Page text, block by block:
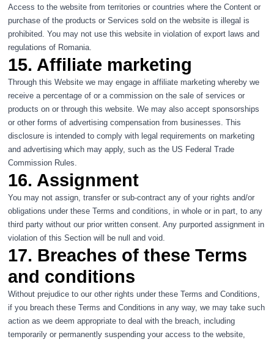
Access to the website from territories or countries where the Content or
purchase of the products or Services sold on the website is illegal is
prohibited. You may not use this website in violation of export laws and
regulations of Romania.
15. Affiliate marketing
Through this Website we may engage in affiliate marketing whereby we
receive a percentage of or a commission on the sale of services or
products on or through this website. We may also accept sponsorships
or other forms of advertising compensation from businesses. This
disclosure is intended to comply with legal requirements on marketing
and advertising which may apply, such as the US Federal Trade
Commission Rules.
16. Assignment
You may not assign, transfer or sub-contract any of your rights and/or
obligations under these Terms and conditions, in whole or in part, to any
third party without our prior written consent. Any purported assignment in
violation of this Section will be null and void.
17. Breaches of these Terms
and conditions
Without prejudice to our other rights under these Terms and Conditions,
if you breach these Terms and Conditions in any way, we may take such
action as we deem appropriate to deal with the breach, including
temporarily or permanently suspending your access to the website,